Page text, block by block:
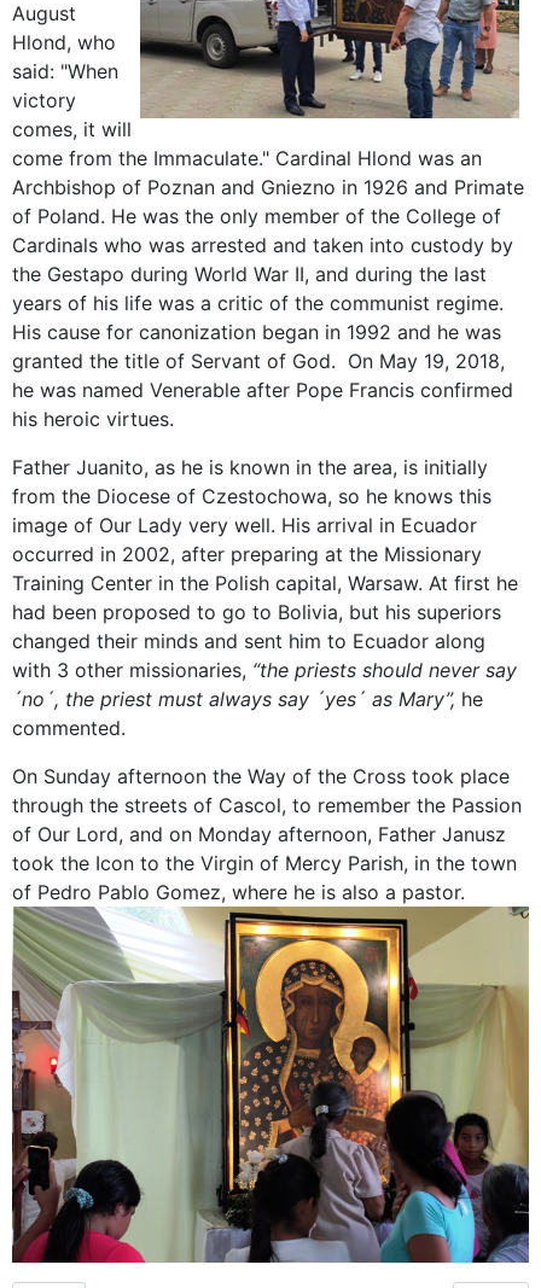
August
Hlond, who
said: "When
victory
comes, it will
come from the Immaculate." Cardinal Hlond was an
Archbishop of Poznan and Gniezno in 1926 and Primate
of Poland. He was the only member of the College of
Cardinals who was arrested and taken into custody by
the Gestapo during World War II, and during the last
years of his life was a critic of the communist regime.
His cause for canonization began in 1992 and he was
granted the title of Servant of God. On May 19, 2018,
he was named Venerable after Pope Francis confirmed
his heroic virtues.
Father Juanito, as he is known in the area, is initially
from the Diocese of Czestochowa, so he knows this
image of Our Lady very well. His arrival in Ecuador
occurred in 2002, after preparing at the Missionary
Training Center in the Polish capital, Warsaw. At first he
had been proposed to go to Bolivia, but his superiors
changed their minds and sent him to Ecuador along
with 3 other missionaries, “the priests should never say
´no´, the priest must always say ´yes´ as Mary”, he
commented.
On Sunday afternoon the Way of the Cross took place
through the streets of Cascol, to remember the Passion
of Our Lord, and on Monday afternoon, Father Janusz
took the Icon to the Virgin of Mercy Parish, in the town
of Pedro Pablo Gomez, where he is also a pastor.